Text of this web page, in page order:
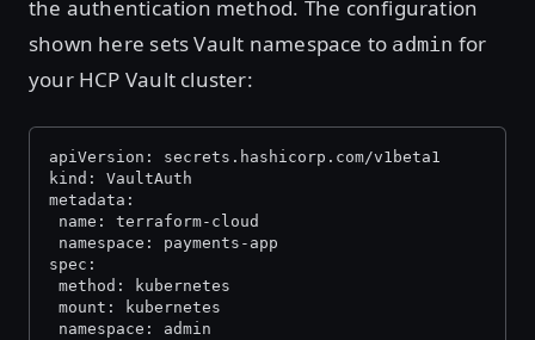
the authentication method. The configuration
shown here sets Vault namespace to admin for
your HCP Vault cluster:
apiVersion: secrets.hashicorp.com/v1beta1
kind: VaultAuth
metadata:
name: terraform-cloud
namespace: payments-app
spec:
method: kubernetes
mount: kubernetes
namespace: admin